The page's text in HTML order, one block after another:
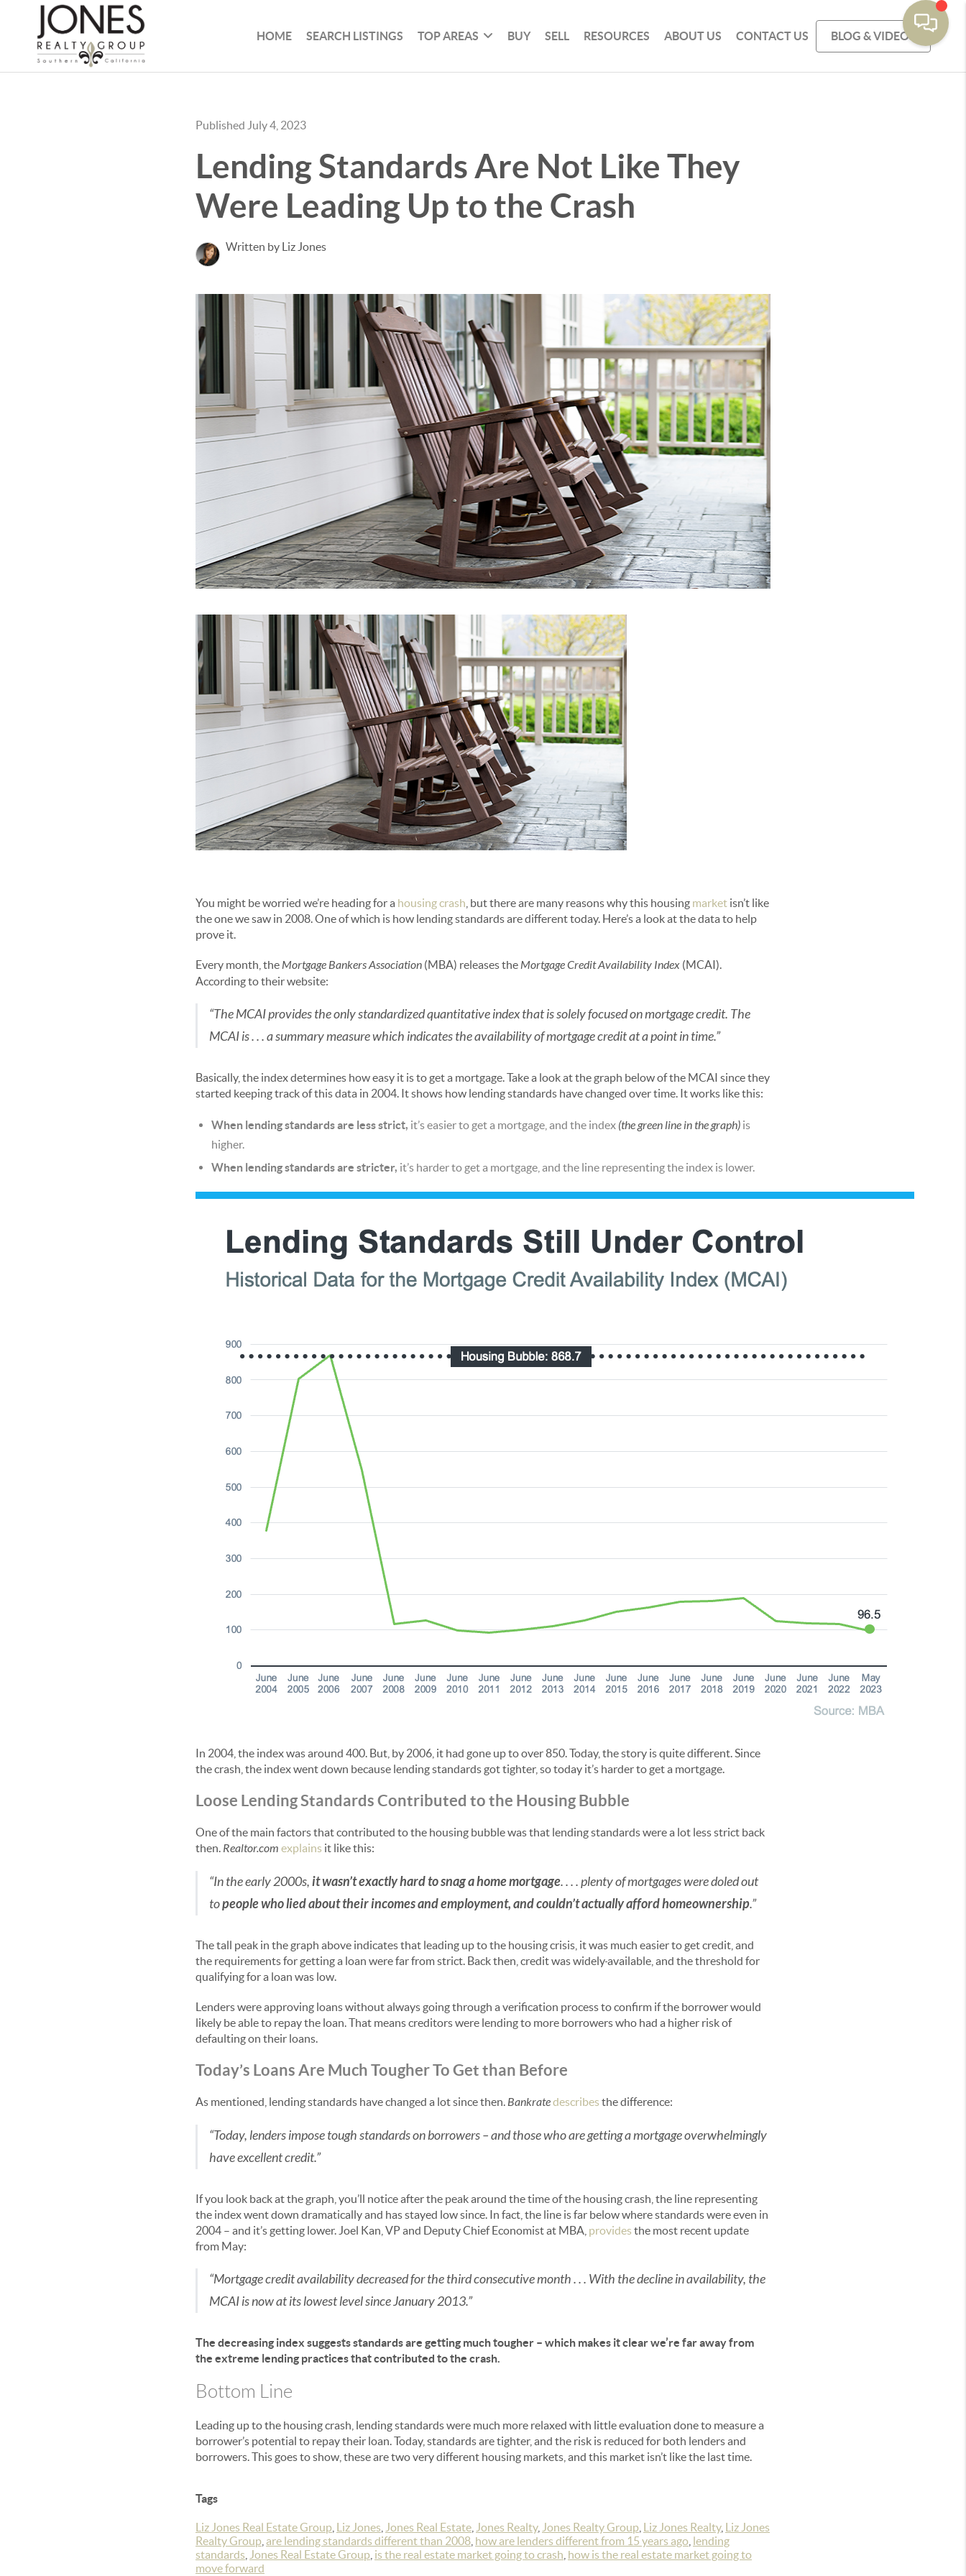
HOME SEARCH LISTINGS TOP AREAS BUY SELL RESOURCES ABOUT US CONTACT US BLOG & VIDEOS
Published July 4, 2023
Lending Standards Are Not Like They
Were Leading Up to the Crash
Written by Liz Jones
You might be worried we’re heading for a housing crash , but there are many reasons why this housing market isn’t like
the one we saw in 2008. One of which is how lending standards are different today. Here’s a look at the data to help
prove it.
Every month, theMortgage Bankers Association (MBA) releases theMortgage Credit Availability Index (MCAI).
According to their website:
“The MCAI provides the only standardized quantitative index that is solely focused on mortgage credit. The
MCAI is . . . a summary measure which indicates the availability of mortgage credit at a point in time.”
Basically, the index determines how easy it is to get a mortgage. Take a look at the graph below of the MCAI since they
started keeping track of this data in 2004. It shows how lending standards have changed over time. It works like this:
When lending standards are less strict, it’s easier to get a mortgage, and the index (the green line in the graph) is
higher.
When lending standards are stricter, it’s harder to get a mortgage, and the line representing the index is lower.
In 2004, the index was around 400. But, by 2006, it had gone up to over 850. Today, the story is quite different. Since
the crash, the index went down because lending standards got tighter, so today it’s harder to get a mortgage.
Loose Lending Standards Contributed to the Housing Bubble
One of the main factors that contributed to the housing bubble was that lending standards were a lot less strict back
then. Realtor.com explains it like this:
“In the early 2000s,it wasn’t exactly hard to snag a home mortgage. . . . plenty of mortgages were doled out
topeople who lied about their incomes and employment, and couldn’t actually afford homeownership.”
The tall peak in the graph above indicates that leading up to the housing crisis, it was much easier to get credit, and
the requirements for getting a loan were far from strict. Back then, credit was widelyavailable, and the threshold for
qualifying for a loan was low.
Lenders were approving loans without always going through a verification process to confirm if the borrower would
likely be able to repay the loan. That means creditors were lending to more borrowers who had a higher risk of
defaulting on their loans.
Today’s Loans Are Much Tougher To Get than Before
As mentioned, lending standards have changed a lot since then.Bankratedescribes the difference:
“Today, lenders impose tough standards on borrowers – and those who are getting a mortgage overwhelmingly
have excellent credit.”
If you look back at the graph, you’ll notice after the peak around the time of the housing crash, the line representing
the index went down dramatically and has stayed low since. In fact, the line is far below where standards were even in
2004 – and it’s getting lower. Joel Kan, VP and Deputy Chief Economist at MBA, provides the most recent update
from May:
“Mortgage credit availability decreased for the third consecutive month . . . With the decline in availability, the
MCAI is now at its lowest level since January 2013.”
The decreasing index suggests standards are getting much tougher – which makes it clear we’re far away from
the extreme lending practices that contributed to the crash.
Bottom Line
Leading up to the housing crash, lending standards were much more relaxed with little evaluation done to measure a
borrower’s potential to repay their loan. Today, standards are tighter, and the risk is reduced for both lenders and
borrowers. This goes to show, these are two very different housing markets, and this market isn’t like the last time.
Tags
Liz Jones Real Estate Group Liz Jones Jones Real Estate Jones Realty, Jones Realty Group Liz Jones Realty, Liz Jones
Realty Group are lending standards different than 2008 how are lenders different from 15 years ago lending
standards Jones Real Estate Group is the real estate market going to crash how is the real estate market going to
move forward